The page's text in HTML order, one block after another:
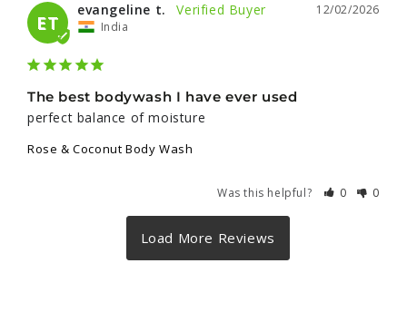
ET
12/02/2026
evangeline t.
India
The best bodywash I have ever used
perfect balance of moisture
Rose & Coconut Body Wash
Was this helpful? 0 0